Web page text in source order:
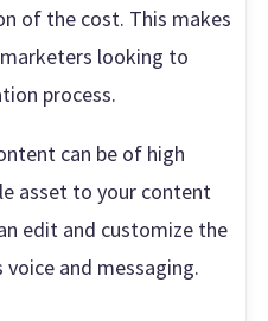
of the cost. This makes
looking to
process.
can be of high
asset to your content
edit and customize the
and messaging.